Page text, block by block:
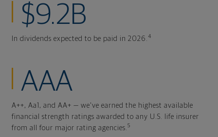
$9.2B
In dividends expected to be paid in 2026. 4
AAA
A++, Aa1, and AA+ — we've earned the highest available
financial strength ratings awarded to any U.S. life insurer
from all four major rating agencies. 5